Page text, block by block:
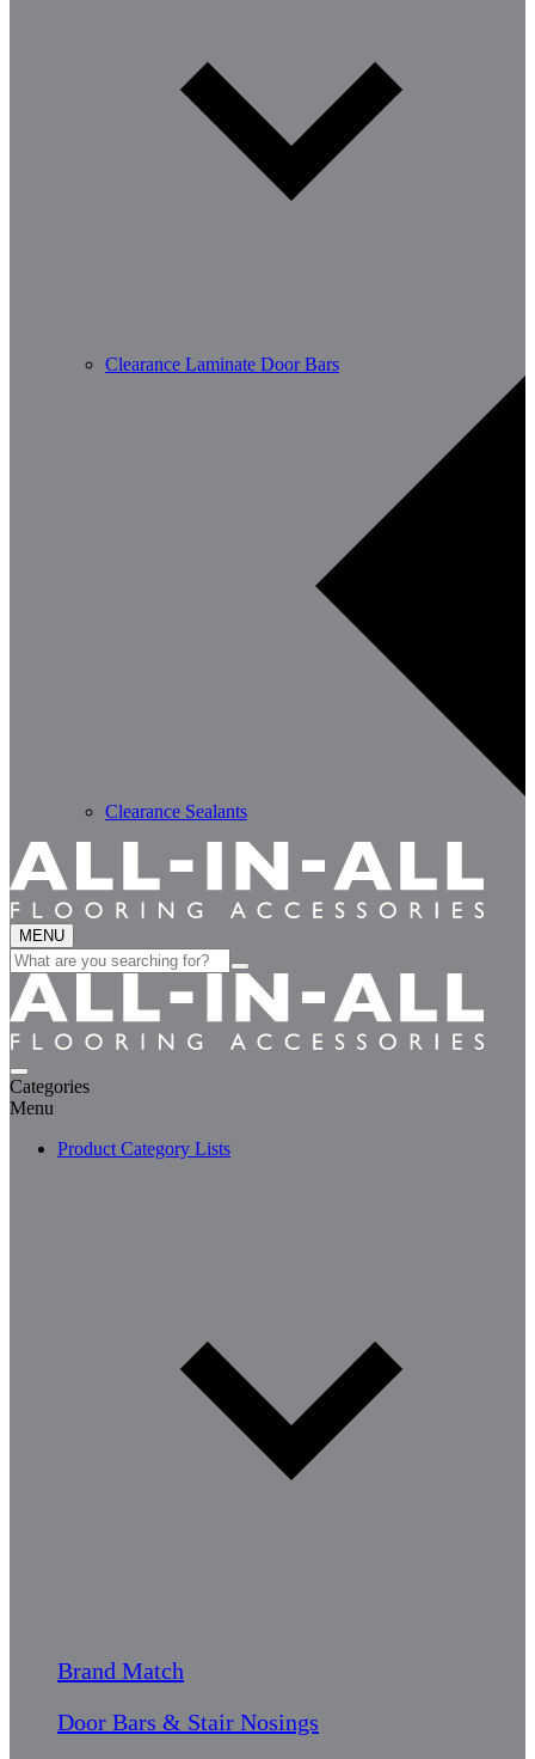
Clearance Laminate Door Bars
Clearance Sealants
MENU
Search
for:
Categories
Menu
Product Category Lists
Brand Match
Door Bars & Stair Nosings